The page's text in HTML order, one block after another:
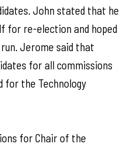
John stated that he
for re-election and hoped
Jerome said that
for all commissions
for the Technology
for Chair of the